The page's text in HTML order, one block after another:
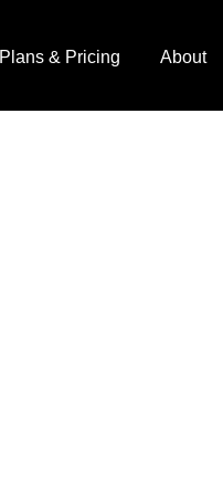
Plans & Pricing About